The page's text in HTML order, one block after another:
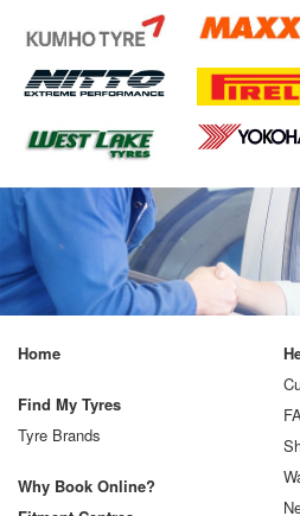
Home
Find My Tyres
Tyre Brands
Why Book Online?